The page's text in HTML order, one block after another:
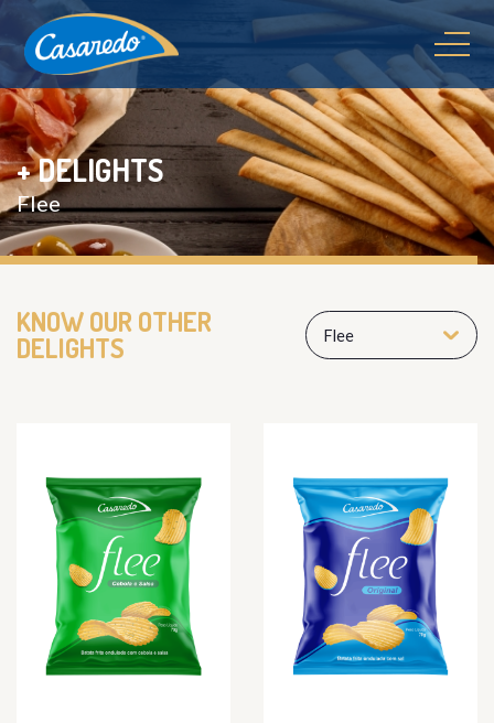
+ DELIGHTS
Flee
KNOW OUR OTHER
DELIGHTS Flee